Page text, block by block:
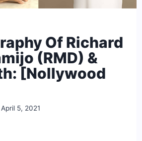
Of Richard
(RMD) &
[Nollywood
April 5, 2021